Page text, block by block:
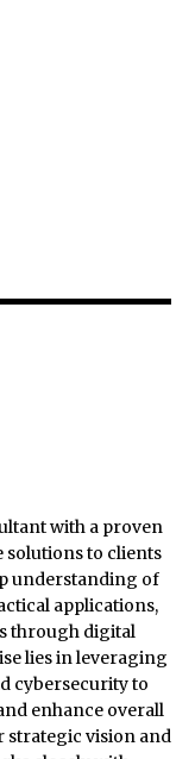
with a proven
to clients
understanding of
applications,
through digital
lies in leveraging
cybersecurity to
enhance overall
strategic vision and